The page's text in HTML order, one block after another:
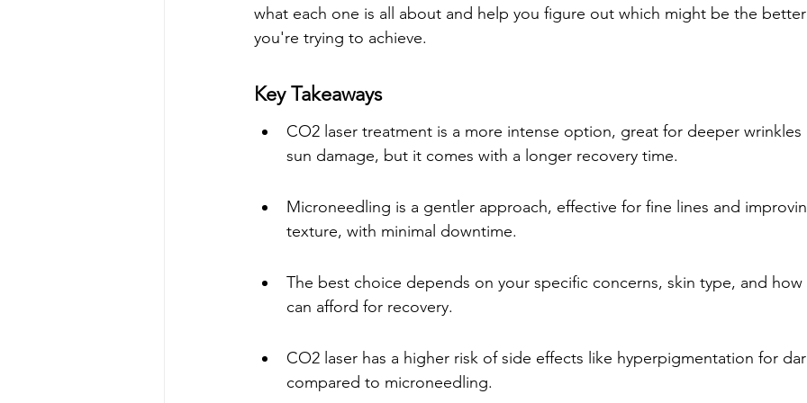
what each one is all about and help you figure out which might be the
you're trying to achieve.
Key Takeaways
CO2 laser treatment is a more intense option, great for deeper
sun damage, but it comes with a longer recovery time.
Microneedling is a gentler approach, effective for fine lines and
texture, with minimal downtime.
The best choice depends on your specific concerns, skin type, and
can afford for recovery.
CO2 laser has a higher risk of side effects like hyperpigmentation for
compared to microneedling.